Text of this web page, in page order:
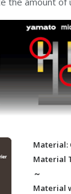
Material:
Material
～
Material